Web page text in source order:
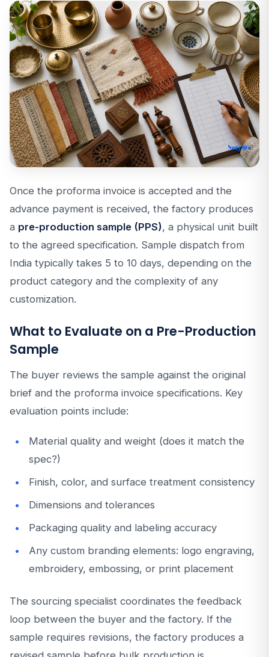
Once the proforma invoice is accepted and the
advance payment is received, the factory produces
a pre-production sample (PPS), a physical unit built
to the agreed specification. Sample dispatch from
India typically takes 5 to 10 days, depending on the
product category and the complexity of any
customization.
What to Evaluate on a Pre-Production
Sample
The buyer reviews the sample against the original
brief and the proforma invoice specifications. Key
evaluation points include:
Material quality and weight (does it match the
spec?)
Finish, color, and surface treatment consistency
Dimensions and tolerances
Packaging quality and labeling accuracy
Any custom branding elements: logo engraving,
embroidery, embossing, or print placement
The sourcing specialist coordinates the feedback
loop between the buyer and the factory. If the
sample requires revisions, the factory produces a